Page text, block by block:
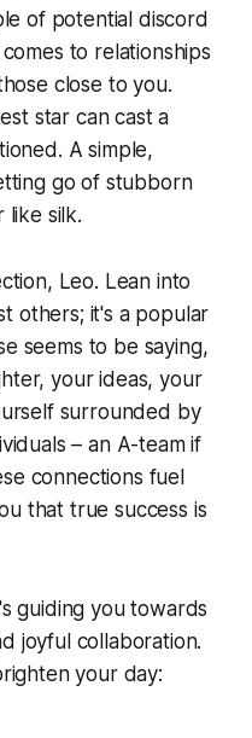
of potential discord
to relationships
close to you.
star can cast a
A simple,
go of stubborn
like silk.
Leo. Lean into
others; it's a popular
seems to be saying,
your ideas, your
surrounded by
– an A-team if
connections fuel
that true success is
guiding you towards
joyful collaboration.
your day: